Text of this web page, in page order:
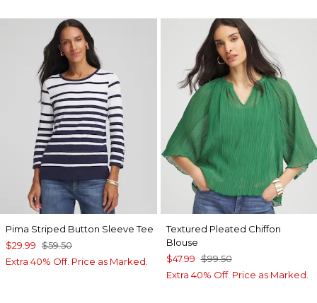
Pima Striped Button Sleeve Tee
$29.99 $59.50
Extra 40% Off. Price as Marked.
Textured Pleated Chiffon
Blouse
$47.99 $99.50
Extra 40% Off. Price as Marked.